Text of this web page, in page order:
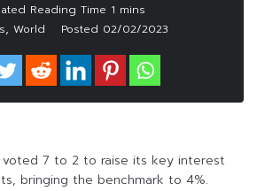
, World Posted 02/02/2023
voted 7 to 2 to raise its key interest
bringing the benchmark to 4%.